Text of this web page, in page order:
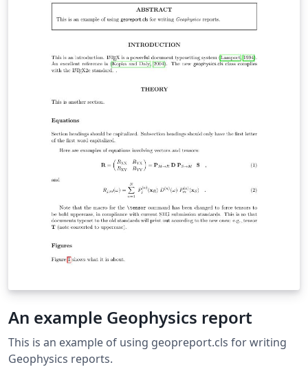
An example Geophysics report
This is an example of using geopreport.cls for writing
Geophysics reports.